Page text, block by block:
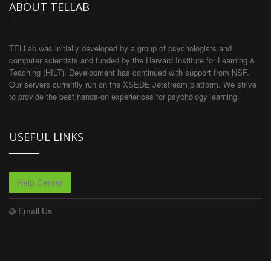
ABOUT TELLAB
TELLab was initially developed by a group of psychologists and
computer scientists and funded by the Harvard Institute for Learning &
Teaching (HILT). Development has continued with support from NSF.
Our servers currently run on the XSEDE Jetstream platform. We strive
to provide the best hands-on experiences for psychology learning.
USEFUL LINKS
Help Center
Email Us